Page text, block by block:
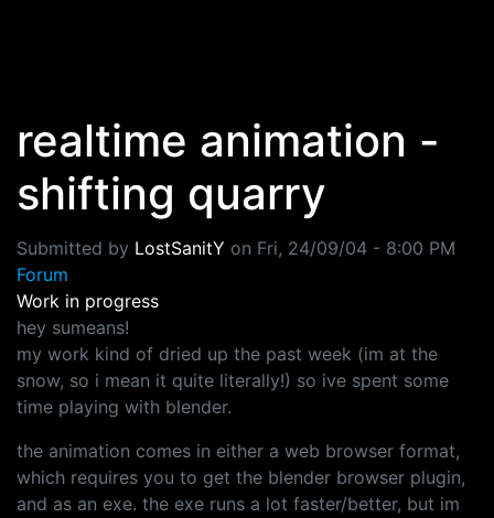
realtime animation -
shifting quarry
Submitted by LostSanitY on Fri, 24/09/04 - 8:00 PM
Forum
Work in progress
hey sumeans!
my work kind of dried up the past week (im at the
snow, so i mean it quite literally!) so ive spent some
time playing with blender.
the animation comes in either a web browser format,
which requires you to get the blender browser plugin,
and as an exe. the exe runs a lot faster/better, but im